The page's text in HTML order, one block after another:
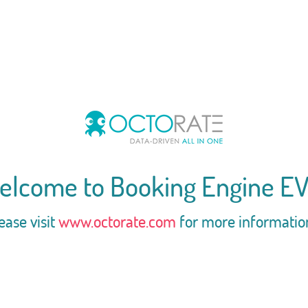
to Booking Engine
visitwww.octorate.com for more